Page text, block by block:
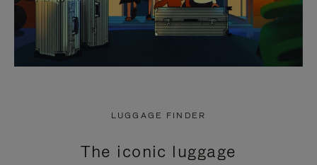
LUGGAGE FINDER
The iconic luggage